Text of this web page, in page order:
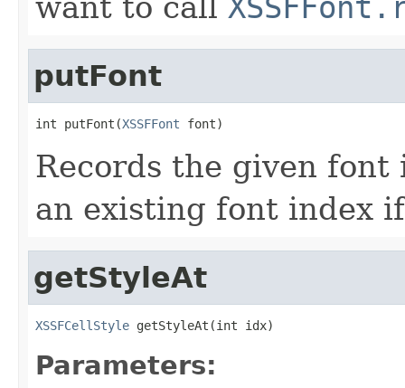
putFont
int putFont(XSSFFont font)
Records the given
an existing font index
getStyleAt
XSSFCellStyle getStyleAt(int idx)
Parameters: